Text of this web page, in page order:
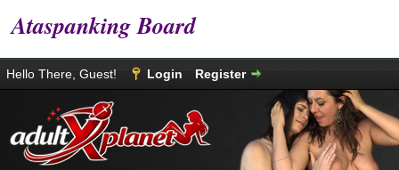
Ataspanking Board
Hello There, Guest! Login Register